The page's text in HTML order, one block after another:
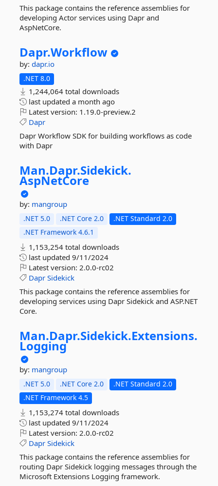
This package contains the reference assemblies for
developing Actor services using Dapr and
AspNetCore.
Dapr.Workflow
by: dapr.io
.NET 8.0
1,244,064 total downloads
last updated a month ago
Latest version: 1.19.0-preview.2
Dapr
Dapr Workflow SDK for building workflows as code
with Dapr
Man.Dapr.Sidekick.
AspNetCore
by: mangroup
.NET 5.0 .NET Core 2.0
.NET Standard 2.0
.NET Framework 4.6.1
1,153,254 total downloads
last updated 9/11/2024
Latest version: 2.0.0-rc02
Dapr Sidekick
This package contains the reference assemblies for
developing services using Dapr Sidekick and ASP.NET
Core.
Man.Dapr.Sidekick.Extensions.
Logging
by: mangroup
.NET 5.0 .NET Core 2.0
.NET Standard 2.0
.NET Framework 4.5
1,153,274 total downloads
last updated 9/11/2024
Latest version: 2.0.0-rc02
Dapr Sidekick
This package contains the reference assemblies for
routing Dapr Sidekick logging messages through the
Microsoft Extensions Logging framework.